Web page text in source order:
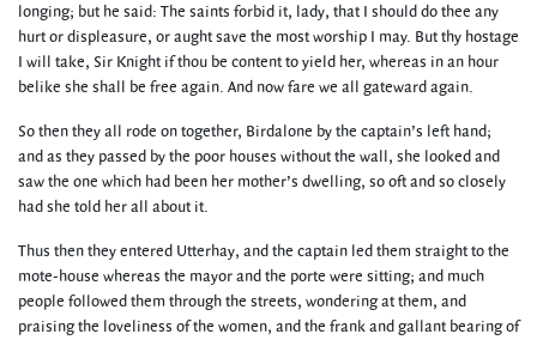
longing; but he said: The saints forbid it, lady, that I should do thee any
hurt or displeasure, or aught save the most worship I may. But thy hostage
I will take, Sir Knight if thou be content to yield her, whereas in an hour
belike she shall be free again. And now fare we all gateward again.
So then they all rode on together, Birdalone by the captain’s left hand;
and as they passed by the poor houses without the wall, she looked and
saw the one which had been her mother’s dwelling, so oft and so closely
had she told her all about it.
Thus then they entered Utterhay, and the captain led them straight to the
mote-house whereas the mayor and the porte were sitting; and much
people followed them through the streets, wondering at them, and
praising the loveliness of the women, and the frank and gallant bearing of